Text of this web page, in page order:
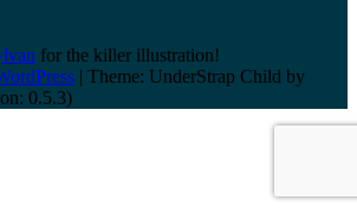
for the killer illustration!
| Theme: UnderStrap Child by
0.5.3)